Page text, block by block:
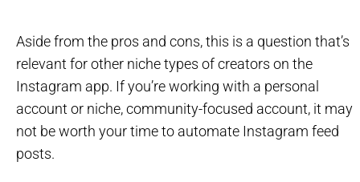
Aside from the pros and cons, this is a question that’s
relevant for other niche types of creators on the
Instagram app. If you’re working with a personal
account or niche, community-focused account, it may
not be worth your time to automate Instagram feed
posts.